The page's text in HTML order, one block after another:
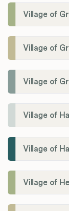
Village of
Village of
Village of
Village of
Village of